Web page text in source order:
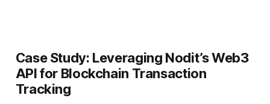
Case Study: Leveraging Nodit’s Web3
API for Blockchain Transaction
Tracking